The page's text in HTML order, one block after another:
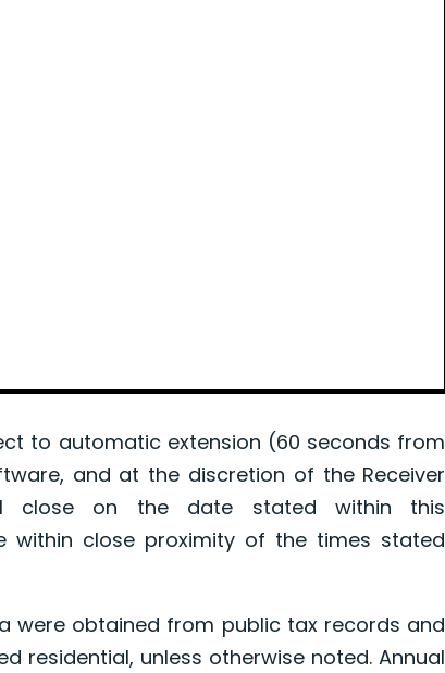
to automatic extension (60 seconds from
and at the discretion of the Receiver
close on the date stated within this
within close proximity of the times stated
obtained from public tax records and
residential, unless otherwise noted. Annual